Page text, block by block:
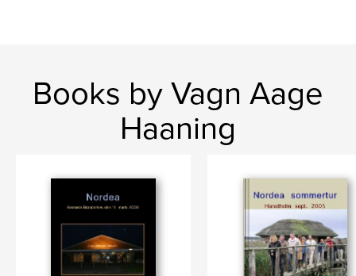
Books by Vagn Aage
Haaning